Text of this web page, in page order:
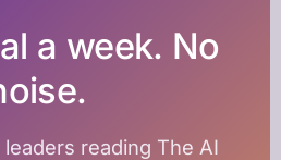
a week. No
reading The AI